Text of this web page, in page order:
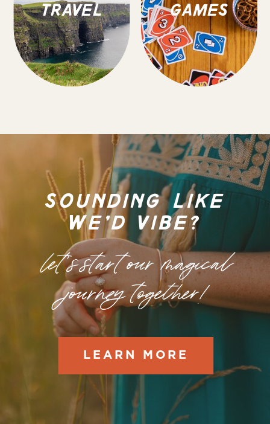
TRAVEL GAMES
let's start our magical
journey together!
SOUNDING LIKE
WE'D VIBE?
LEARN MORE